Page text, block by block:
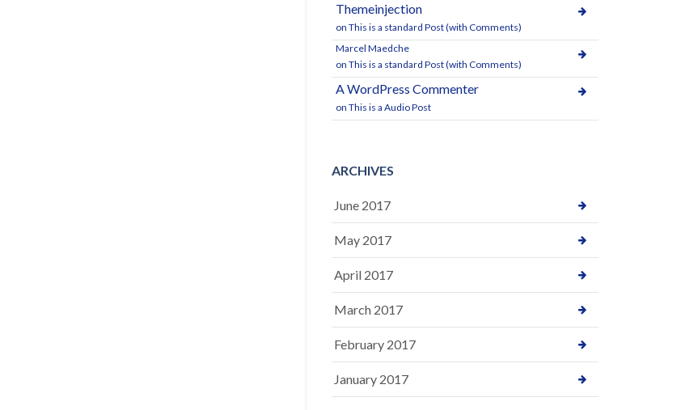
Themeinjection
on This is a standard Post (with Comments)
Marcel Maedche
on This is a standard Post (with Comments)
A WordPress Commenter
on This is a Audio Post
ARCHIVES
June 2017
May 2017
April 2017
March 2017
February 2017
January 2017